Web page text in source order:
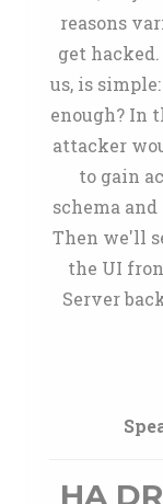
reasons
get
us, is
enough? In
attacker
to gain
schema
Then we'll
the UI
Server
HA